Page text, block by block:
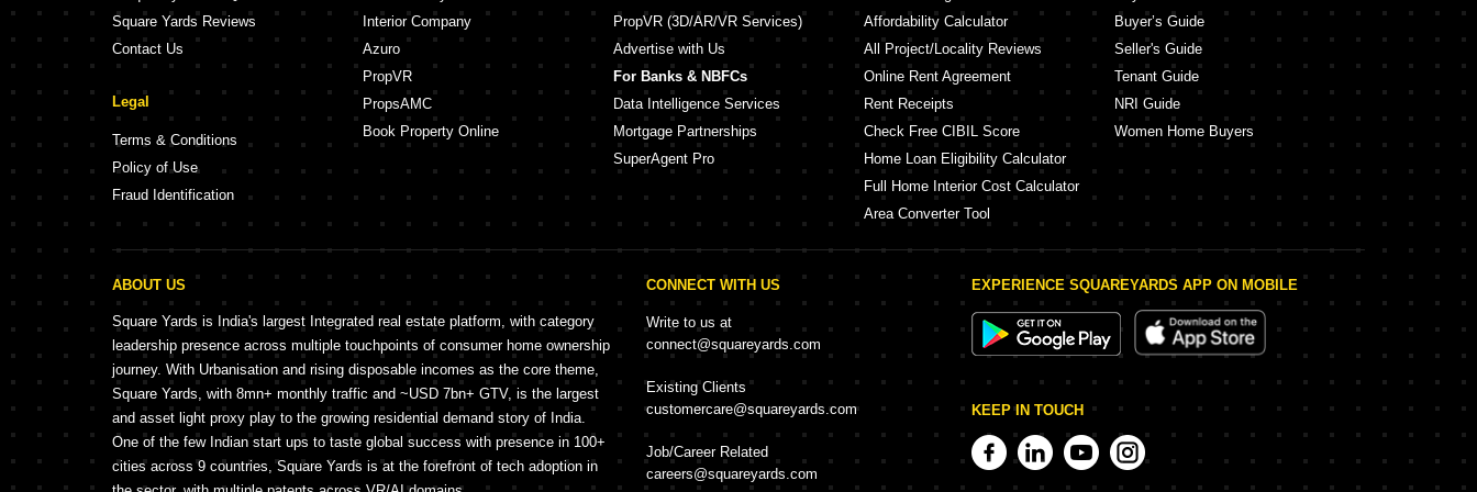
Square Yards Reviews
Contact Us
Legal
Terms & Conditions
Policy of Use
Fraud Identification
Interior Company
Azuro
PropVR
PropsAMC
Book Property Online
PropVR (3D/AR/VR Services)
Advertise with Us
For Banks & NBFCs
Data Intelligence Services
Mortgage Partnerships
SuperAgent Pro
Affordability Calculator
All Project/Locality Reviews
Online Rent Agreement
Rent Receipts
Check Free CIBIL Score
Home Loan Eligibility Calculator
Full Home Interior Cost Calculator
Area Converter Tool
Buyer’s Guide
Seller's Guide
Tenant Guide
NRI Guide
Women Home Buyers
ABOUT US
Square Yards is India's largest Integrated real estate platform, with category
leadership presence across multiple touchpoints of consumer home ownership
journey. With Urbanisation and rising disposable incomes as the core theme,
Square Yards, with 8mn+ monthly traffic and ~USD 7bn+ GTV, is the largest
and asset light proxy play to the growing residential demand story of India.
One of the few Indian start ups to taste global success with presence in 100+
cities across 9 countries, Square Yards is at the forefront of tech adoption in
CONNECT WITH US
Write to us at
connect@squareyards.com
Existing Clients
customercare@squareyards.com
Job/Career Related
careers@squareyards.com
EXPERIENCE SQUAREYARDS APP ON MOBILE
KEEP IN TOUCH